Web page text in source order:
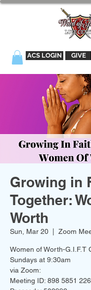
ACS LOGIN GIVE
Growing in
Together:
Worth
Sun, Mar 20 Zoom
Women of Worth-G.I.F.T
Sundays at 9:30am
via Zoom:
Meeting ID: 898 5851